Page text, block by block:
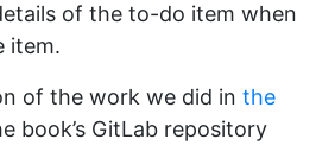
of the to-do item when
item.
of the work we did in the
book’s GitLab repository